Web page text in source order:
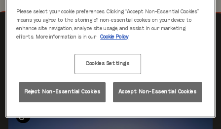
EVENTS YOU MAY LIKE
Please select your cookie preferences. Clicking “Accept Non-Essential Cookies”
means you agree to the storing of non-essential cookies on your device to
enhance site navigation, analyze site usage, and assist in our marketing
efforts. More information is in our
Cookie Policy
Cookies Settings
Reject Non-Essential Cookies Accept Non-Essential Cookies